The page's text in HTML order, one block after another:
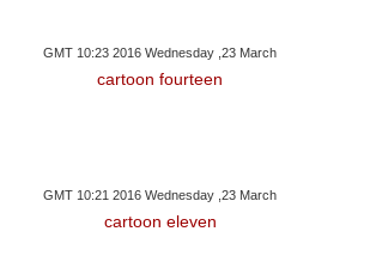
GMT 10:23 2016 Wednesday ,23 March
cartoon fourteen
GMT 10:21 2016 Wednesday ,23 March
cartoon eleven